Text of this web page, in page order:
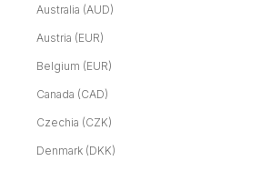
Australia (AUD)
Austria (EUR)
Belgium (EUR)
Canada (CAD)
Czechia (CZK)
Denmark (DKK)